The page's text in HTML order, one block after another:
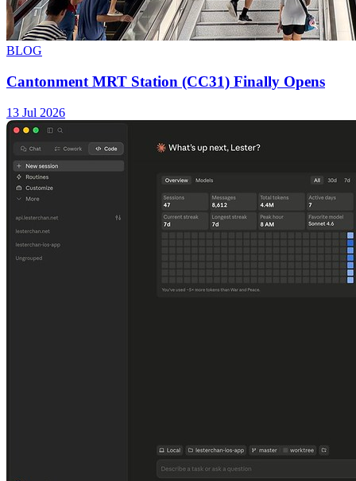
BLOG
Cantonment MRT Station (CC31) Finally Opens
13 Jul 2026